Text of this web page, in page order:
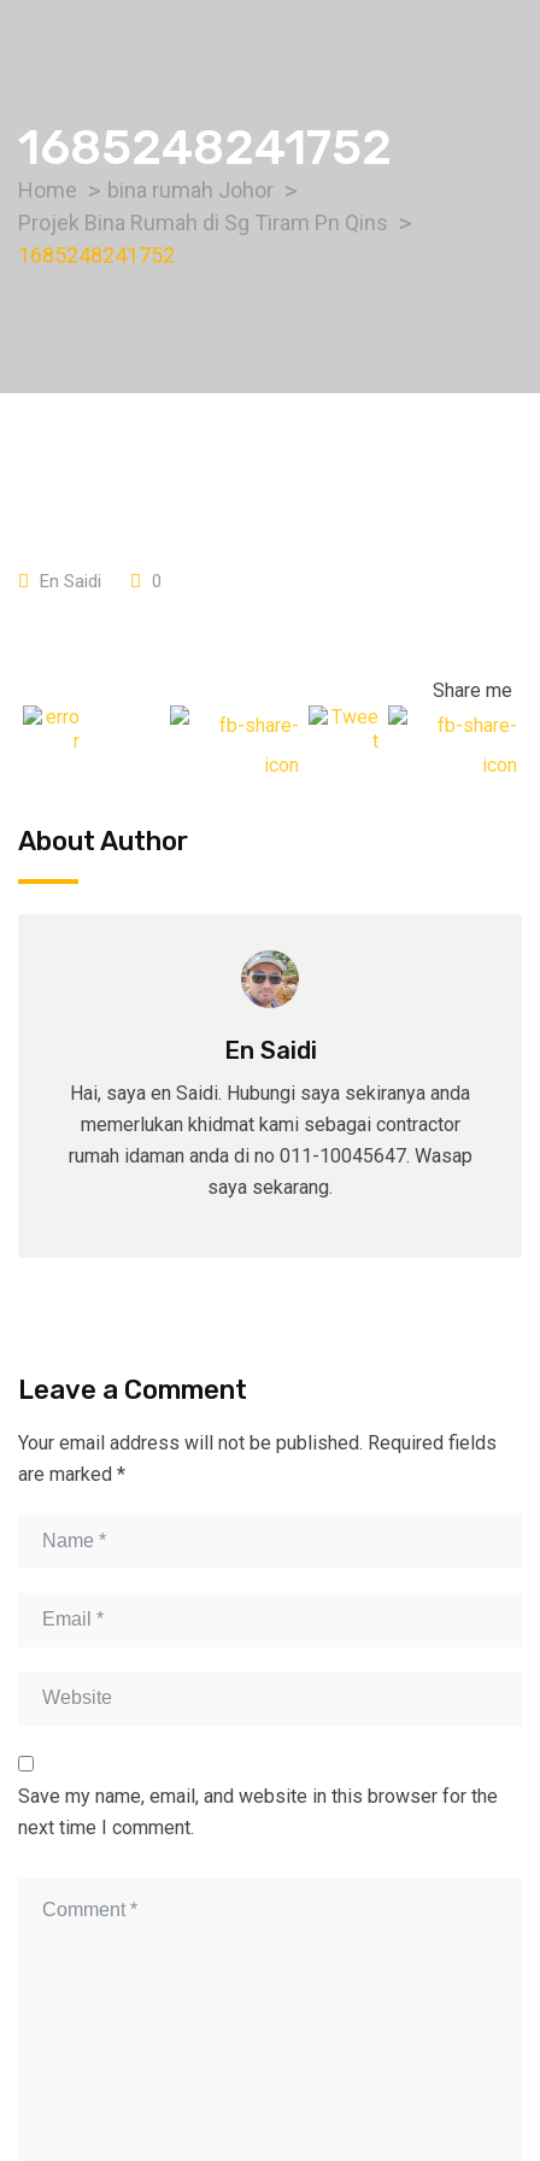
1685248241752
Home
bina rumah Johor
Projek Bina Rumah di Sg Tiram Pn Qins
1685248241752
En Saidi 0
Share me
About Author
En Saidi
Hai, saya en Saidi. Hubungi saya sekiranya anda
memerlukan khidmat kami sebagai contractor
rumah idaman anda di no 011-10045647. Wasap
saya sekarang.
Leave a Comment
Your email address will not be published. Required fields
are marked *
Save my name, email, and website in this browser for the
next time I comment.